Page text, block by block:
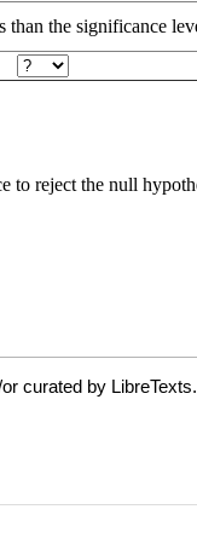
curated by LibreTexts.